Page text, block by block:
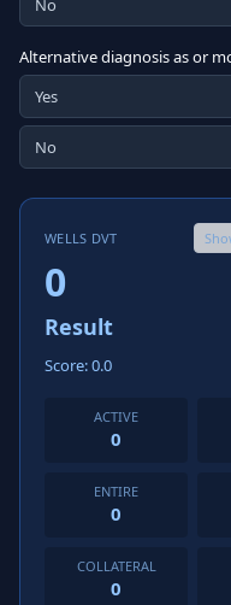
No
Alternative diagnosis as or
Yes
No
WELLS DVT
0
Result
Score: 0.0
ACTIVE
0
ENTIRE
0
COLLATERAL
0